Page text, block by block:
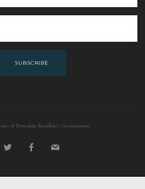
SUBSCRIBE
of Donsdale Resident’s Asssociation.